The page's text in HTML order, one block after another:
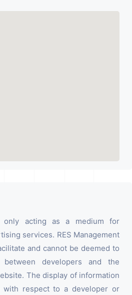
only acting as a medium for
services. RES Management
and cannot be deemed to
developers and the
The display of information
with respect to a developer or